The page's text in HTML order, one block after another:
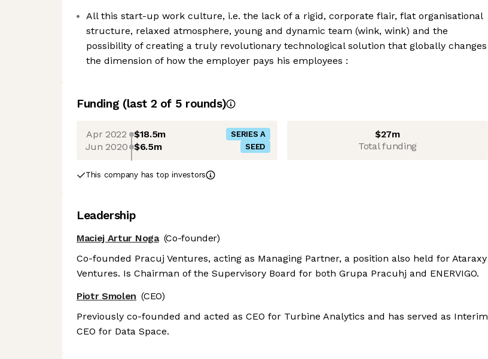
All this start-up work culture, i.e. the lack of a rigid, corporate flair, flat organisational
structure, relaxed atmosphere, young and dynamic team (wink, wink) and the
possibility of creating a truly revolutionary technological solution that globally changes
the dimension of how the employer pays his employees :
Funding (last 2 of 5 rounds)
Apr 2022 $18.5m SERIES A
Jun 2020 $6.5m SEED
$27m
Total funding
This company has top investors
Leadership
Maciej Artur Noga (Co-founder)
Co-founded Pracuj Ventures, acting as Managing Partner, a position also held for Ataraxy
Ventures. Is Chairman of the Supervisory Board for both Grupa Pracuhj and ENERVIGO.
Piotr Smolen (CEO)
Previously co-founded and acted as CEO for Turbine Analytics and has served as Interim
CEO for Data Space.